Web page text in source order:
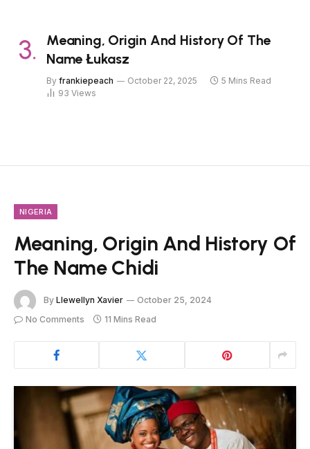
Meaning, Origin And History Of The
Name Łukasz
By frankiepeach October 22, 2025
5 Mins Read
93 Views
NIGERIA
Meaning, Origin And History Of
The Name Chidi
By Llewellyn Xavier
October 25, 2024
No Comments
11 Mins Read